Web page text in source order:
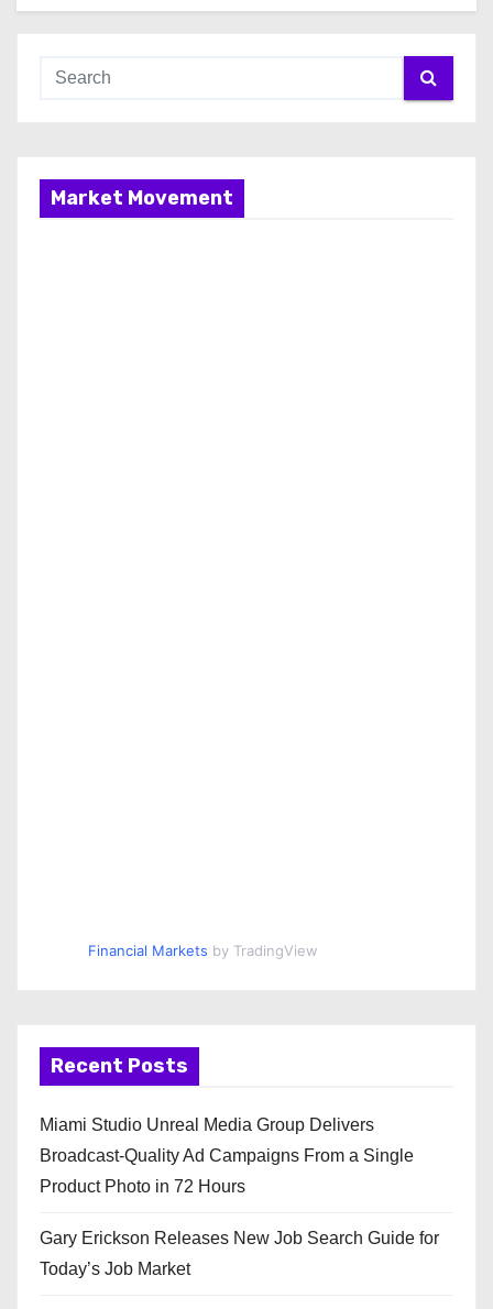
Market Movement
Financial Markets by TradingView
Recent Posts
Miami Studio Unreal Media Group Delivers
Broadcast-Quality Ad Campaigns From a Single
Product Photo in 72 Hours
Gary Erickson Releases New Job Search Guide for
Today’s Job Market